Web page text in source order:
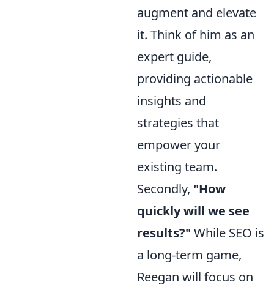
augment and elevate
it. Think of him as an
expert guide,
providing actionable
insights and
strategies that
empower your
existing team.
Secondly, "How
quickly will we see
results?" While SEO is
a long-term game,
Reegan will focus on